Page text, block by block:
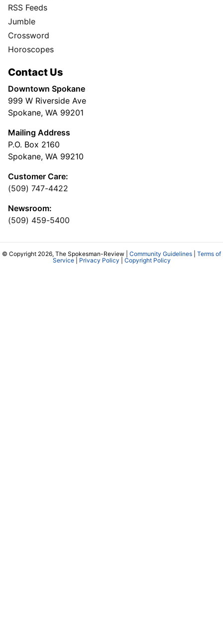
RSS Feeds
Jumble
Crossword
Horoscopes
Contact Us
Downtown Spokane
999 W Riverside Ave
Spokane, WA 99201
Mailing Address
P.O. Box 2160
Spokane, WA 99210
Customer Care:
(509) 747-4422
Newsroom:
(509) 459-5400
© Copyright 2026, The Spokesman-Review | Community Guidelines
Terms of
Service| Privacy Policy Copyright Policy